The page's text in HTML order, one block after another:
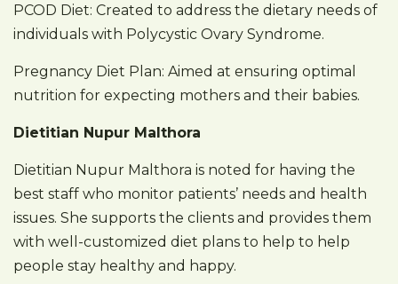
PCOD Diet: Created to address the dietary needs of
individuals with Polycystic Ovary Syndrome.
Pregnancy Diet Plan: Aimed at ensuring optimal
nutrition for expecting mothers and their babies.
Dietitian Nupur Malthora
Dietitian Nupur Malthora is noted for having the
best staff who monitor patients’ needs and health
issues. She supports the clients and provides them
with well-customized diet plans to help to help
people stay healthy and happy.